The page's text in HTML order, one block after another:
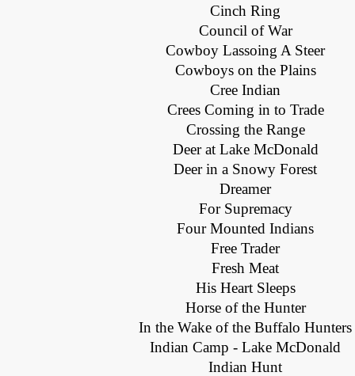
Cinch Ring
Council of War
Cowboy Lassoing A Steer
Cowboys on the Plains
Cree Indian
Crees Coming in to Trade
Crossing the Range
Deer at Lake McDonald
Deer in a Snowy Forest
Dreamer
For Supremacy
Four Mounted Indians
Free Trader
Fresh Meat
His Heart Sleeps
Horse of the Hunter
In the Wake of the Buffalo Hunters
Indian Camp - Lake McDonald
Indian Hunt